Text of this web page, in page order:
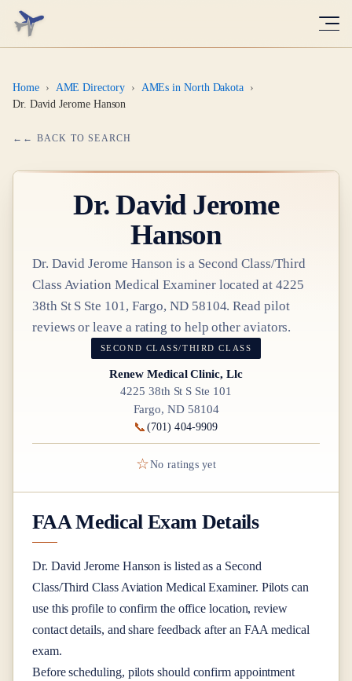
Home › AME Directory › AMEs in North Dakota ›
Dr. David Jerome Hanson
← BACK TO SEARCH
Dr.David Jerome
Hanson
Dr. David Jerome Hanson is a Second Class/Third
Class Aviation Medical Examinerlocated at 4225
38th St S Ste 101, Fargo, ND 58104. Read pilot
reviews or leave a rating to help other aviators.
SECOND CLASS/THIRD CLASS
Renew Medical Clinic, Llc
4225 38th St S Ste 101
Fargo, ND 58104
📞 (701) 404-9909
☆No ratings yet
FAA Medical Exam Details
Dr. David Jerome Hanson is listed as a Second
Class/Third ClassAviation Medical Examiner. Pilots can
use this profile to confirm the office location, review
contact details, and share feedback after an FAA medical
exam.
Before scheduling, pilots should confirm appointment